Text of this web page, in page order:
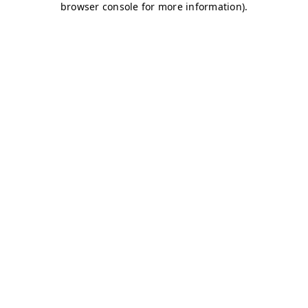
browser console for more information).